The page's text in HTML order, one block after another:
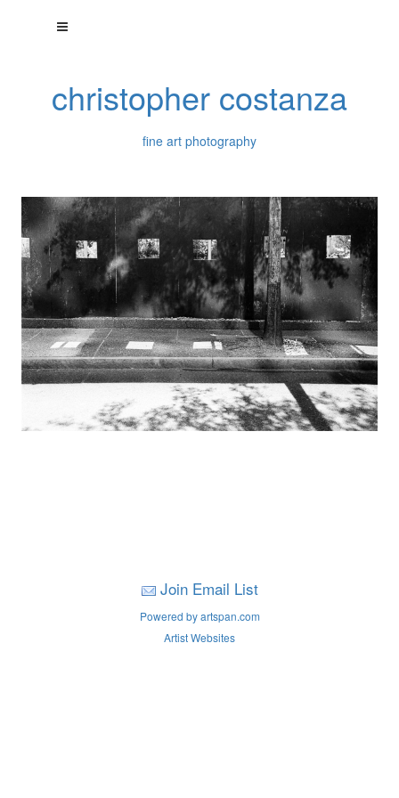
christopher costanza
fine art photography
Join Email List
Powered by artspan.com
Artist Websites